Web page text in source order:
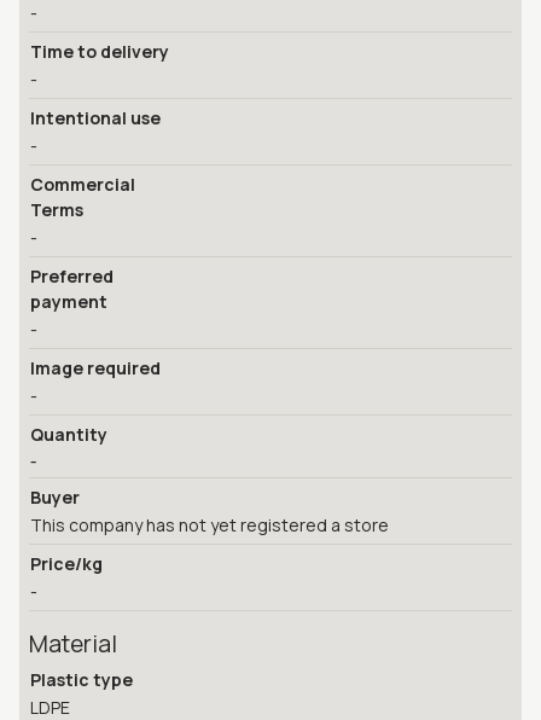
-
Time to delivery
-
Intentional use
-
Commercial
Terms
-
Preferred
payment
-
Image required
-
Quantity
-
Buyer
This company has not yet registered a store
Price/kg
-
Material
Plastic type
LDPE